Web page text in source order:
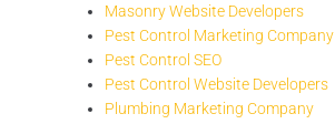
Masonry Website Developers
Pest Control Marketing Company
Pest Control SEO
Pest Control Website Developers
Plumbing Marketing Company